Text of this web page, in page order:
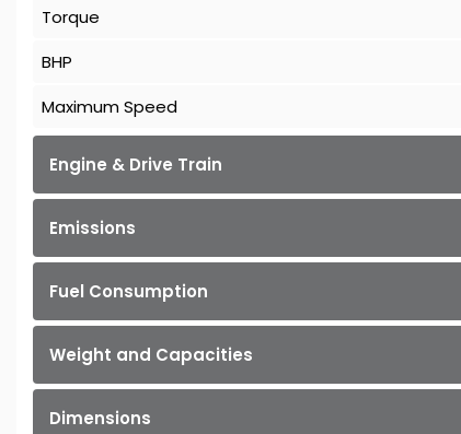
Torque
BHP
Maximum Speed
Engine & Drive Train
Emissions
Fuel Consumption
Weight and Capacities
Dimensions